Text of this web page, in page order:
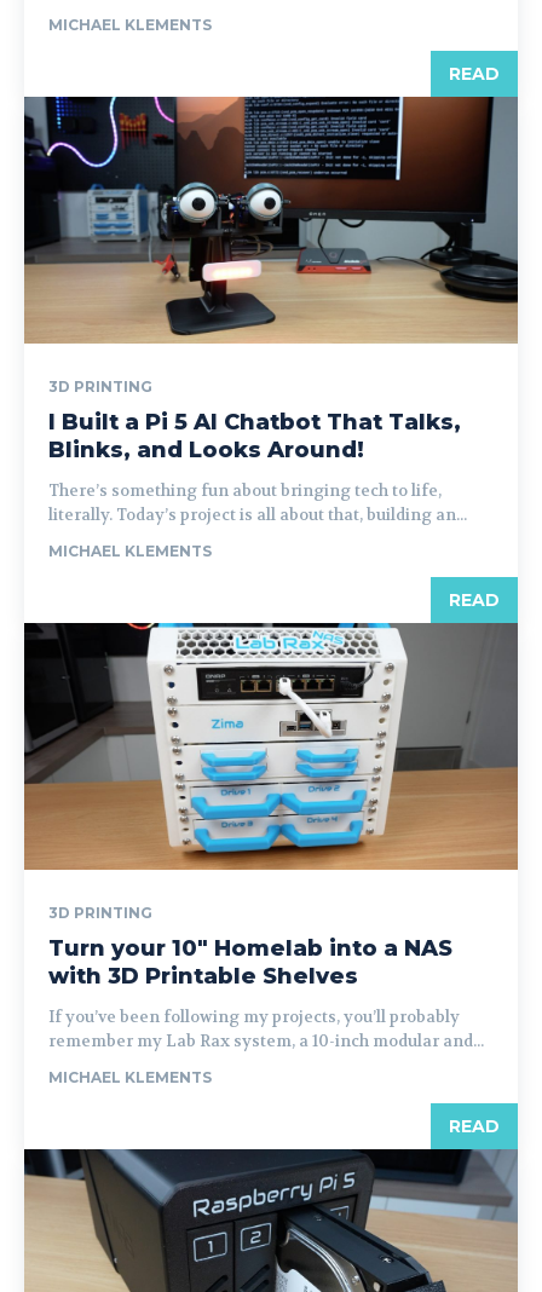
MICHAEL KLEMENTS
READ
3D PRINTING
I Built a Pi 5 AI Chatbot That Talks,
Blinks, and Looks Around!
There’s something fun about bringing tech to life,
literally. Today’s project is all about that, building an...
MICHAEL KLEMENTS
READ
3D PRINTING
Turn your 10″ Homelab into a NAS
with 3D Printable Shelves
If you’ve been following my projects, you’ll probably
remember my Lab Rax system, a 10-inch modular and...
MICHAEL KLEMENTS
READ